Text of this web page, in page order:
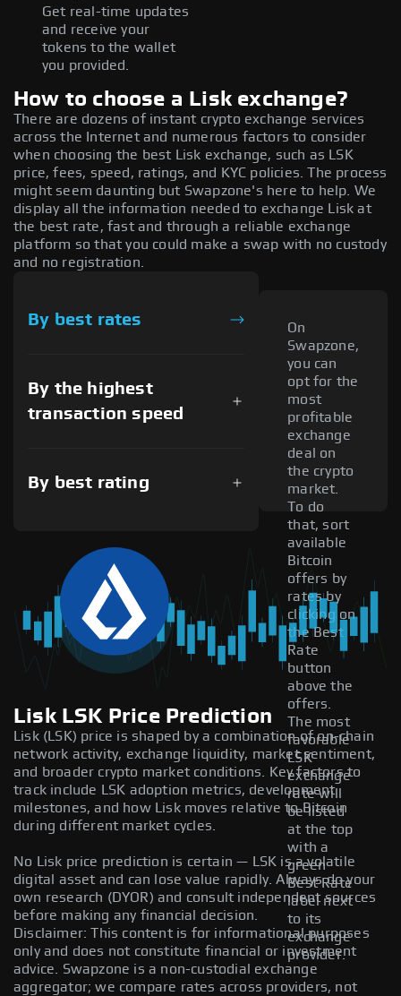
Get real-time updates
and receive your
tokens to the wallet
you provided.
How to choose a Lisk exchange?
There are dozens of instant crypto exchange services
across the Internet and numerous factors to consider
when choosing the best Lisk exchange, such as LSK
price, fees, speed, ratings, and KYC policies. The process
might seem daunting but Swapzone's here to help. We
display all the information needed to exchange Lisk at
the best rate, fast and through a reliable exchange
platform so that you could make a swap with no custody
and no registration.
By best rates
By the highest
transaction speed
By best rating
On
Swapzone,
you can
opt for the
most
profitable
exchange
deal on
the crypto
market.
To do
that, sort
available
Bitcoin
offers by
rates by
clicking on
the Best
Rate
button
above the
offers.
The most
favorable
LSK
exchange
rate will
be listed
at the top
with a
green
Best Rate
label next
to its
exchange
provider.
Lisk LSK Price Prediction
Lisk (LSK) price is shaped by a combination of on-chain
network activity, exchange liquidity, market sentiment,
and broader crypto market conditions. Key factors to
track include LSK adoption metrics, development
milestones, and how Lisk moves relative to Bitcoin
during different market cycles.
No Lisk price prediction is certain — LSK is a volatile
digital asset and can lose value rapidly. Always do your
own research (DYOR) and consult independent sources
before making any financial decision.
Disclaimer: This content is for informational purposes
only and does not constitute financial or investment
advice. Swapzone is a non-custodial exchange
aggregator; we compare rates across providers, not